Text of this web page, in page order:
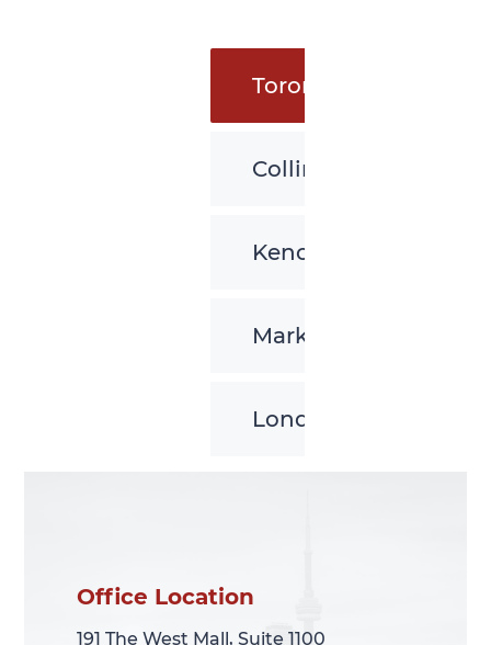
Toronto
Collingwood
Kenora
Markham
London
Office Location
191 The West Mall, Suite 1100
Office Location
191 The West Mall, Suite 1100